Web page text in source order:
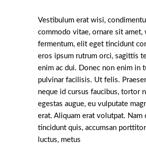
Vestibulum erat wisi,
commodo vitae, ornare sit amet,
fermentum, elit eget tincidunt
eros ipsum rutrum orci, sagittis
enim ac dui. Donec non enim in
pulvinar facilisis. Ut felis.
neque id cursus faucibus, tortor
egestas augue, eu vulputate
erat. Aliquam erat volutpat. Nam
tincidunt quis, accumsan
luctus, metus